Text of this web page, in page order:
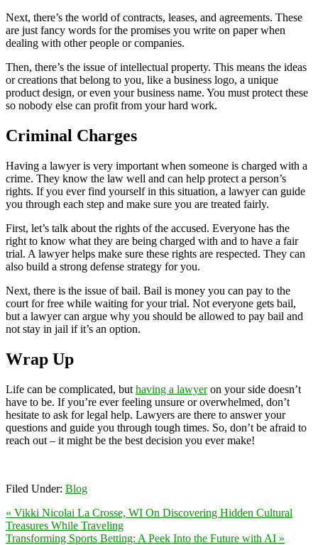
Next, there’s the world of contracts, leases, and agreements. These
are just fancy words for the promises you write on paper when
dealing with other people or companies.
Then, there’s the issue of intellectual property. This means the ideas
or creations that belong to you, like a business logo, a unique
product design, or even your business name. You must protect these
so nobody else can profit from your hard work.
Criminal Charges
Having a lawyer is very important when someone is charged with a
crime. They know the law well and can help protect a person’s
rights. If you ever find yourself in this situation, a lawyer can guide
you through each step and make sure you are treated fairly.
First, let’s talk about the rights of the accused. Everyone has the
right to know what they are being charged with and to have a fair
trial. A lawyer helps make sure these rights are respected. They can
also build a strong defense strategy for you.
Next, there is the issue of bail. Bail is money you can pay to the
court for free while waiting for your trial. Not everyone gets bail,
but a lawyer can argue why you should be allowed to pay bail and
not stay in jail if it’s an option.
Wrap Up
Life can be complicated, but having a lawyeron your side doesn’t
have to be. If you’re ever feeling unsure or overwhelmed, don’t
hesitate to ask for legal help. Lawyers are there to answer your
questions and guide you through tough times. So, don’t be afraid to
reach out – it might be the best decision you ever make!
Filed Under: Blog
« Vikki Nicolai La Crosse, WI On Discovering Hidden Cultural
Treasures While Traveling
Transforming Sports Betting: A Peek Into the Future with AI »